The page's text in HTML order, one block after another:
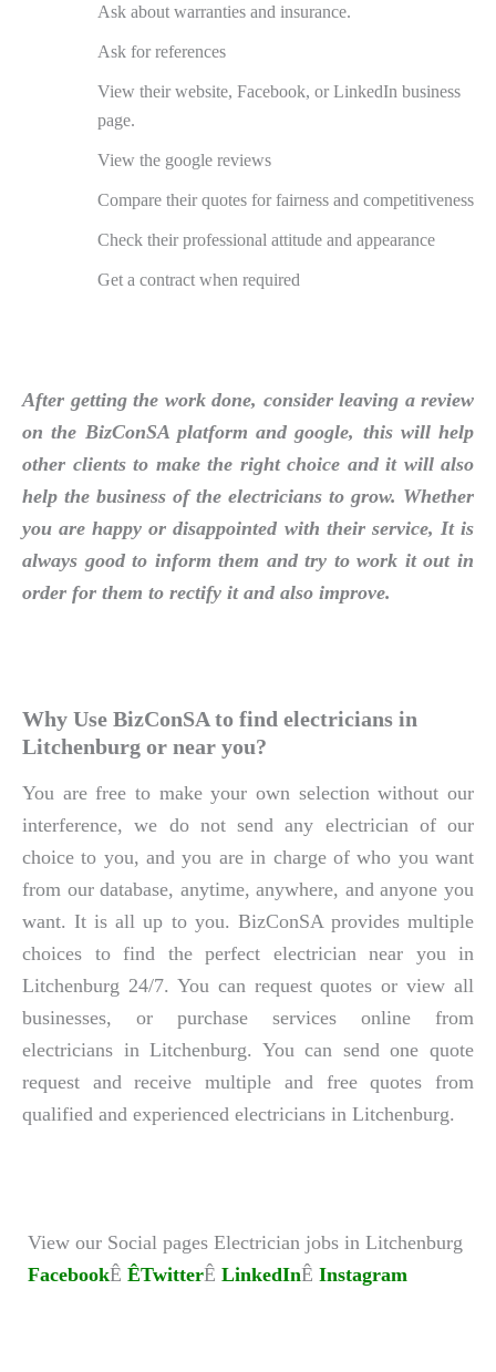
Ask about warranties and insurance.
Ask for references
View their website, Facebook, or LinkedIn business
page.
View the google reviews
Compare their quotes for fairness and competitiveness
Check their professional attitude and appearance
Get a contract when required
After getting the work done, consider leaving a review
on the BizConSA platform and google, this will help
other clients to make the right choice and it will also
help the business of the electricians to grow. Whether
you are happy or disappointed with their service, It is
always good to inform them and try to work it out in
order for them to rectify it and also improve.
Why Use BizConSA to find electricians in
Litchenburg or near you?
You are free to make your own selection without our
interference, we do not send any electrician of our
choice to you, and you are in charge of who you want
from our database, anytime, anywhere, and anyone you
want. It is all up to you. BizConSA provides multiple
choices to find the perfect electrician near you in
Litchenburg 24/7. You can request quotes or view all
businesses, or purchase services online from
electricians in Litchenburg. You can send one quote
request and receive multiple and free quotes from
qualified and experienced electricians in Litchenburg.
View our Social pages Electrician jobs in Litchenburg
FacebookÊ ÊTwitterÊ LinkedInÊ Instagram